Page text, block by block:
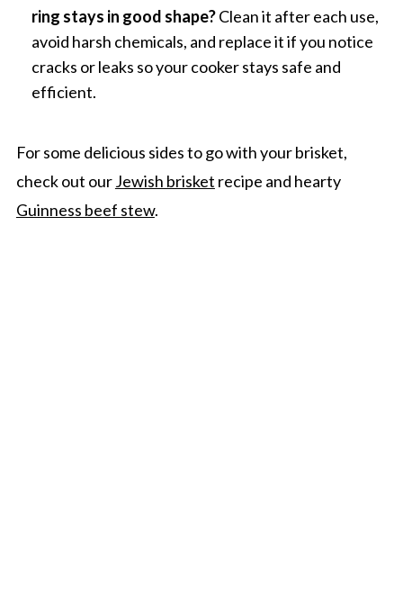
ring stays in good shape?Clean it after each use,
avoid harsh chemicals, and replace it if you notice
cracks or leaks so your cooker stays safe and
efficient.
For some delicious sides to go with your brisket,
check out ourJewish brisket recipe and hearty
Guinness beef stew.